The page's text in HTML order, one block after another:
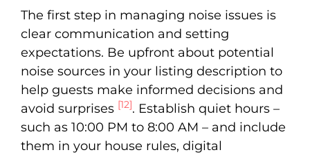
The first step in managing noise issues is
clear communication and setting
expectations. Be upfront about potential
noise sources in your listing description to
help guests make informed decisions and
avoid surprises [12]. Establish quiet hours –
such as 10:00 PM to 8:00 AM – and include
them in your house rules, digital